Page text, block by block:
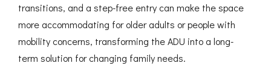
transitions, and a step-free entry can make the space
more accommodating for older adults or people with
mobility concerns, transforming the ADU into a long-
term solution for changing family needs.